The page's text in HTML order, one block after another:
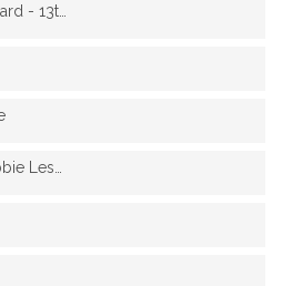
- 13th June 2025
Lesson 3